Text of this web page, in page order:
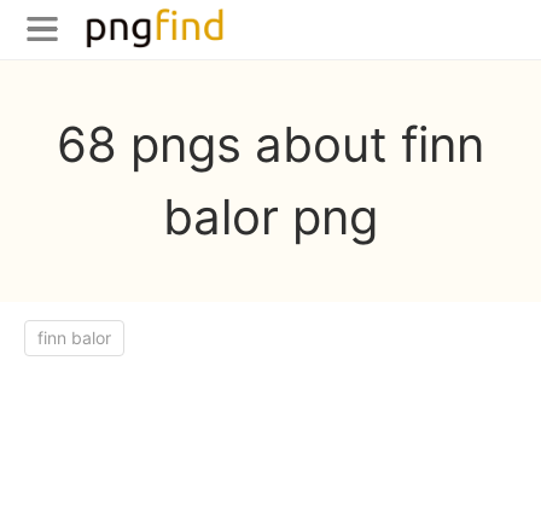
68 pngs about finn
balor png
finn balor